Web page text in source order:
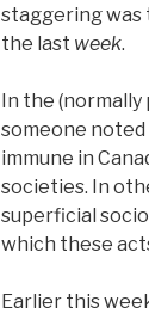
staggering was
the last week.
In the
someone
immune in
societies. In
superficial
which these
Earlier this